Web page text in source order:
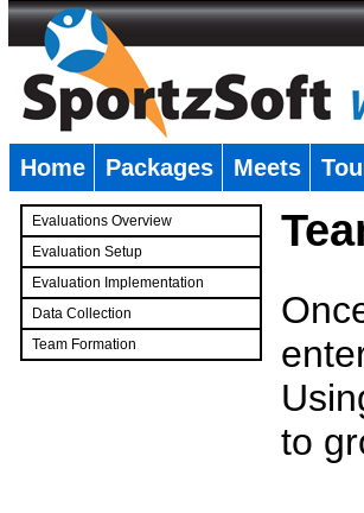
Home Packages Meets
Evaluations Overview
Evaluation Setup
Evaluation Implementation
Data Collection
Team Formation
to